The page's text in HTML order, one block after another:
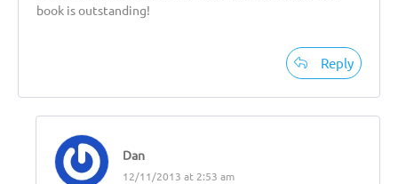
book is outstanding!
Reply
Dan
12/11/2013 at 2:53 am